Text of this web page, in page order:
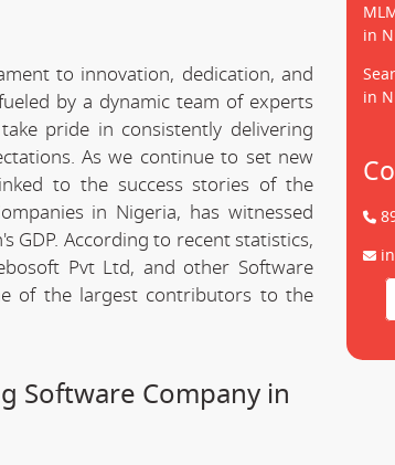
to innovation, dedication, and
by a dynamic team of experts
pride in consistently delivering
As we continue to set new
to the success stories of the
in Nigeria, has witnessed
According to recent statistics,
Pvt Ltd, and other Software
of the largest contributors to the
Software Company in
in
in